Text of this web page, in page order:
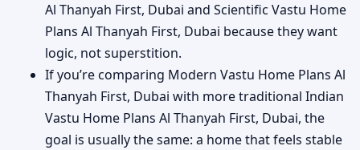
Al Thanyah First, Dubai and Scientific Vastu Home
Plans Al Thanyah First, Dubai because they want
logic, not superstition.
If you’re comparing Modern Vastu Home Plans Al
Thanyah First, Dubai with more traditional Indian
Vastu Home Plans Al Thanyah First, Dubai, the
goal is usually the same: a home that feels stable